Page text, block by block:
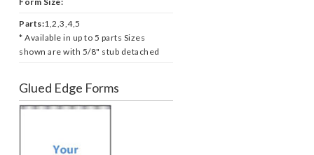
Parts:1,2,3,4,5
* Available in up to 5 parts Sizes
shown are with 5/8" stub detached
Glued Edge Forms